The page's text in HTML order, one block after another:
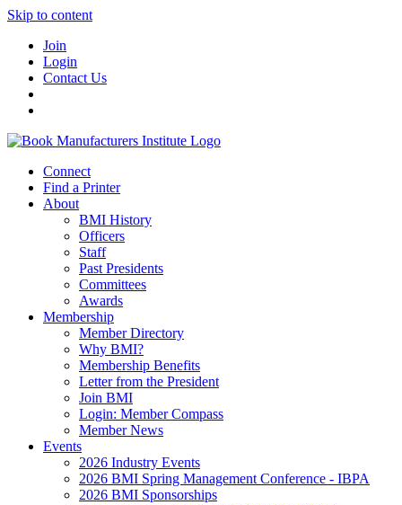
Skip to content
Join
Login
Contact Us
Connect
Find a Printer
About
BMI History
Officers
Staff
Past Presidents
Committees
Awards
Membership
Member Directory
Why BMI?
Membership Benefits
Letter from the President
Join BMI
Login: Member Compass
Member News
Events
2026 Industry Events
2026 BMI Spring Management Conference - IBPA
2026 BMI Sponsorships